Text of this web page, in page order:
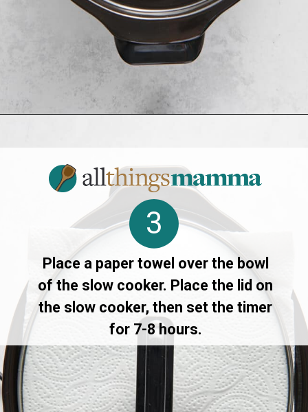
Place a paper towel over the bowl
of the slow cooker. Place the lid on
the slow cooker, then set the timer
for 7-8 hours.
3